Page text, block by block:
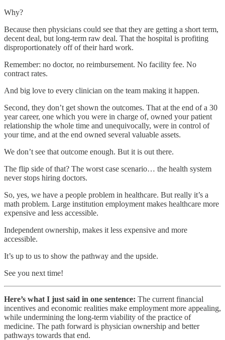
Why?
Because then physicians could see that they are getting a short term,
decent deal, but long-term raw deal. That the hospital is profiting
disproportionately off of their hard work.
Remember: no doctor, no reimbursement. No facility fee. No
contract rates.
And big love to every clinician on the team making it happen.
Second, they don’t get shown the outcomes. That at the end of a 30
year career, one which you were in charge of, owned your patient
relationship the whole time and unequivocally, were in control of
your time, and at the end owned several valuable assets.
We don’t see that outcome enough. But it is out there.
The flip side of that? The worst case scenario… the health system
never stops hiring doctors.
So, yes, we have a people problem in healthcare. But really it’s a
math problem. Large institution employment makes healthcare more
expensive and less accessible.
Independent ownership, makes it less expensive and more
accessible.
It’s up to us to show the pathway and the upside.
See you next time!
Here’s what I just said in one sentence: The current financial
incentives and economic realities make employment more appealing,
while undermining the long-term viability of the practice of
medicine. The path forward is physician ownership and better
pathways towards that end.